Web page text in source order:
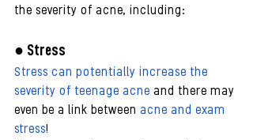
the severity of acne, including:
● Stress
Stress can potentially increase the
severity of teenage acne and there may
even be a link between acne and exam
stress!